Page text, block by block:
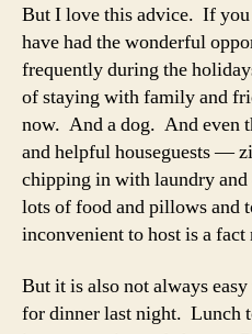
But I love this advice. If
have had the wonderful
frequently during the
of staying with family and
now. And a dog. And even
and helpful houseguests —
chipping in with laundry
lots of food and pillows and
inconvenient to host is a fact
But it is also not always
for dinner last night. Lunch